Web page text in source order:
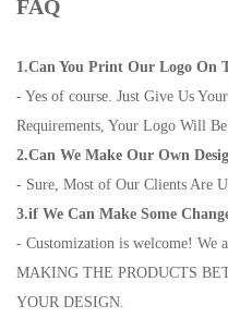
FAQ
1.Can You Print Our Logo On
- Yes of course. Just Give Us
Requirements, Your Logo Will
2.Can We Make Our Own
- Sure, Most of Our Clients Are
3.if We Can Make Some
- Customization is welcome!
MAKING THE PRODUCTS
YOUR DESIGN.